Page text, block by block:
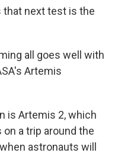
that next test is the
all goes well with
Artemis
is Artemis 2, which
a trip around the
astronauts will